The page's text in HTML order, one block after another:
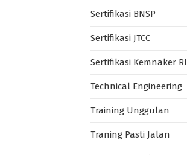
Sertifikasi BNSP
Sertifikasi JTCC
Sertifikasi Kemnaker RI
Technical Engineering
Training Unggulan
Traning Pasti Jalan